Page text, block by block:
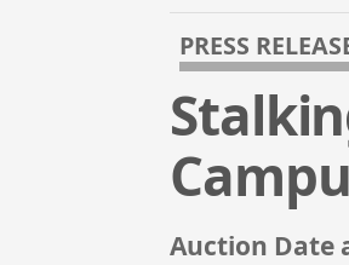
PRESS
Auction Date